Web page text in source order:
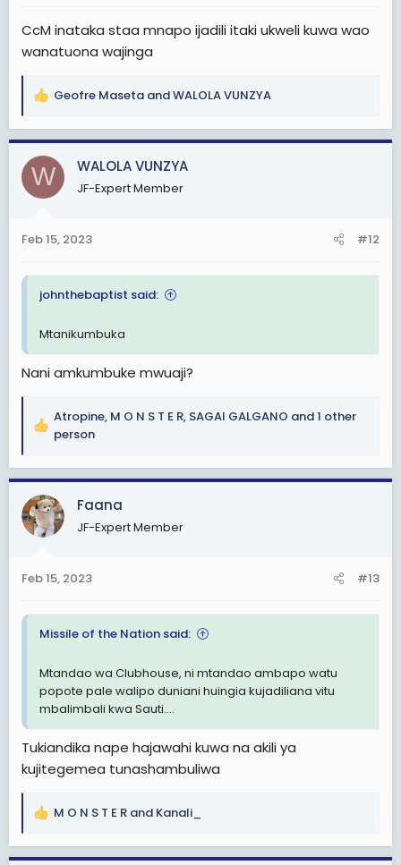
CcM inataka staa mnapo ijadili itaki ukweli kuwa wao
wanatuona wajinga
R
a
c
t
i
s
Geofre Maseta andWALOLA VUNZYA
W WALOLA VUNZYA
JF-Expert Member
Feb 15, 2023 #12
johnthebaptist said:
Mtanikumbuka
Nani amkumbuke mwuaji?
R
a
c
t
i
o
s
Atropine, M O N S T E R, SAGAI GALGANO and 1 other
person
Faana
JF-Expert Member
Feb 15, 2023 #13
Missile of the Nation said:
Mtandao wa Clubhouse, ni mtandao ambapo watu
popote pale walipo duniani huingia kujadiliana vitu
mbalimbali kwa Sauti....
Tukiandika nape hajawahi kuwa na akili ya
kujitegemea tunashambuliwa
R
a
M O N S T E R and Kanali_